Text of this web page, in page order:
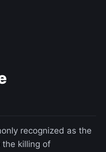
recognized as the
the killing of